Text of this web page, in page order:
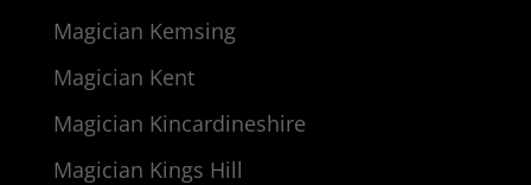
Magician Kemsing
Magician Kent
Magician Kincardineshire
Magician Kings Hill